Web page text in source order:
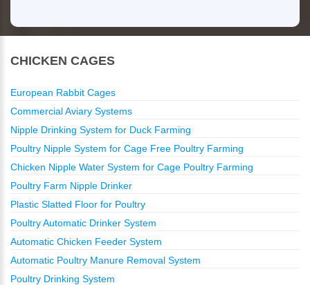
CHICKEN CAGES
European Rabbit Cages
Commercial Aviary Systems
Nipple Drinking System for Duck Farming
Poultry Nipple System for Cage Free Poultry Farming
Chicken Nipple Water System for Cage Poultry Farming
Poultry Farm Nipple Drinker
Plastic Slatted Floor for Poultry
Poultry Automatic Drinker System
Automatic Chicken Feeder System
Automatic Poultry Manure Removal System
Poultry Drinking System